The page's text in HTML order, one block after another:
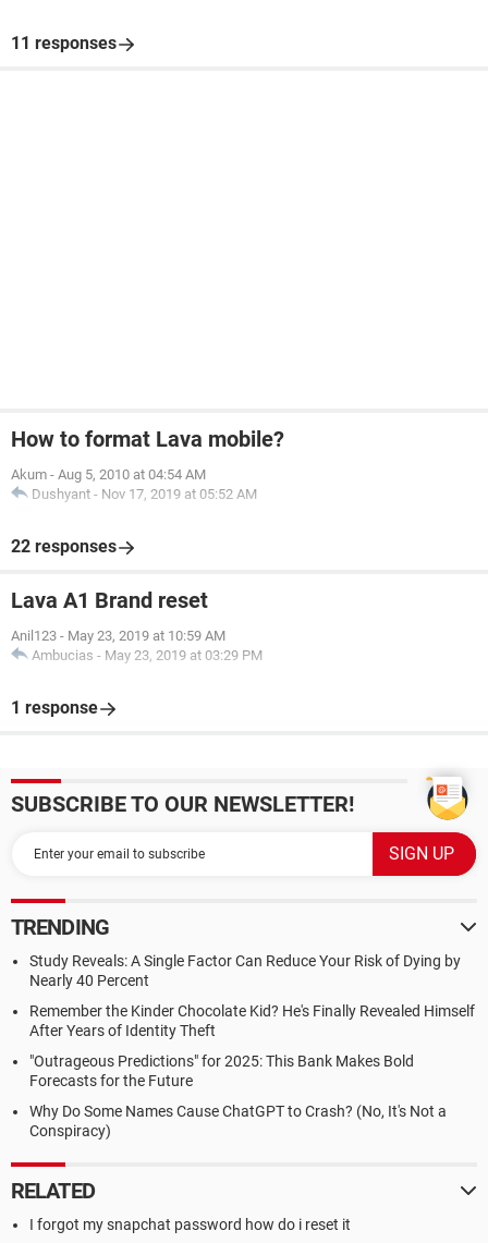
11 responses
How to format Lava mobile?
Akum - Aug 5, 2010 at 04:54 AM
Dushyant - Nov 17, 2019 at 05:52 AM
22 responses
Lava A1 Brand reset
Anil123 - May 23, 2019 at 10:59 AM
Ambucias - May 23, 2019 at 03:29 PM
1 response
SUBSCRIBE TO OUR NEWSLETTER!
TRENDING
Study Reveals: A Single Factor Can Reduce Your Risk of Dying by
Nearly 40 Percent
Remember the Kinder Chocolate Kid? He's Finally Revealed Himself
After Years of Identity Theft
"Outrageous Predictions" for 2025: This Bank Makes Bold
Forecasts for the Future
Why Do Some Names Cause ChatGPT to Crash? (No, It's Not a
Conspiracy)
RELATED
I forgot my snapchat password how do i reset it